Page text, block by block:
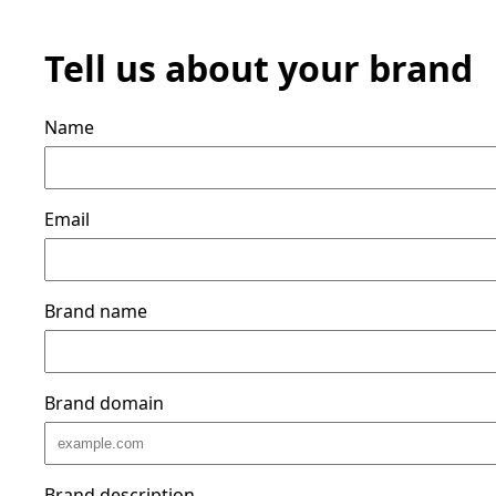
Tell us about your brand
Name
Email
Brand name
Brand domain